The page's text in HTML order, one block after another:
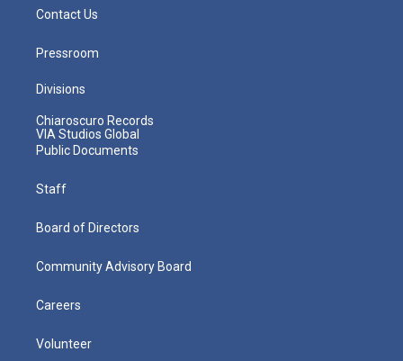
Contact Us
Pressroom
Divisions
Chiaroscuro Records
VIA Studios Global
Public Documents
Staff
Board of Directors
Community Advisory Board
Careers
Volunteer